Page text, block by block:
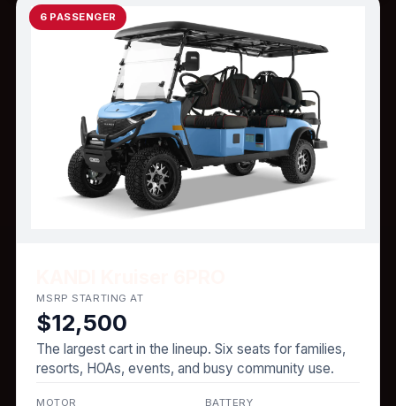
6 PASSENGER
MSRP STARTING AT
$12,500
The largest cart in the lineup. Six seats for families,
resorts, HOAs, events, and busy community use.
MOTOR BATTERY